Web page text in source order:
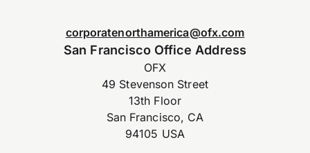
corporatenorthamerica@ofx.com
San Francisco Office Address
OFX
49 Stevenson Street
13th Floor
San Francisco, CA
94105 USA